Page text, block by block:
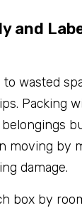
and
wasted
Packing
moving by
damage.
box by